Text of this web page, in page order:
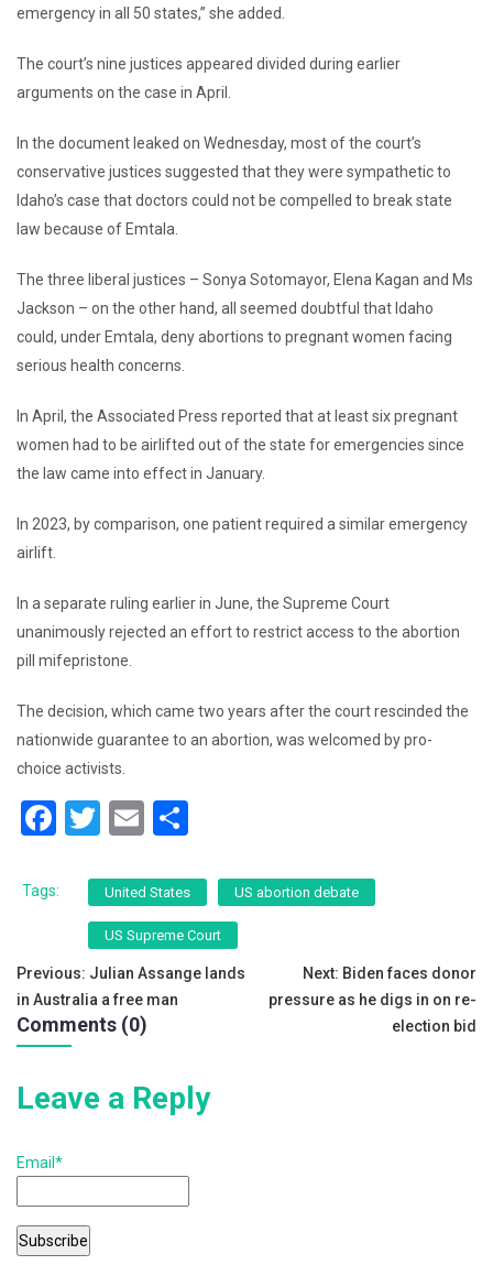
emergency in all 50 states,” she added.
The court’s nine justices appeared divided during earlier
arguments on the case in April.
In the document leaked on Wednesday, most of the court’s
conservative justices suggested that they were sympathetic to
Idaho’s case that doctors could not be compelled to break state
law because of Emtala.
The three liberal justices – Sonya Sotomayor, Elena Kagan and Ms
Jackson – on the other hand, all seemed doubtful that Idaho
could, under Emtala, deny abortions to pregnant women facing
serious health concerns.
In April, the Associated Press reported that at least six pregnant
women had to be airlifted out of the state for emergencies since
the law came into effect in January.
In 2023, by comparison, one patient required a similar emergency
airlift.
In a separate ruling earlier in June, the Supreme Court
unanimously rejected an effort to restrict access to the abortion
pill mifepristone.
The decision, which came two years after the court rescinded the
nationwide guarantee to an abortion, was welcomed by pro-
choice activists.
F
c
b
o
o
T
tt
er
E
ai
l
ar
e
Tags: United States US abortion debate
US Supreme Court
Post
navigation
Previous: Julian Assange lands
in Australia a free man
Next: Biden faces donor
pressure as he digs in on re-
election bid
Comments (0)
Leave a Reply
Email*